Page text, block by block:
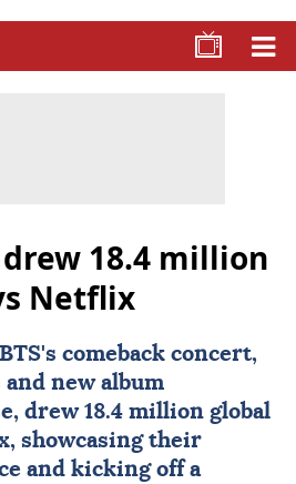
drew 18.4 million
Netflix
BTS's comeback concert,
new album
drew 18.4 million global
, showcasing their
and kicking off a